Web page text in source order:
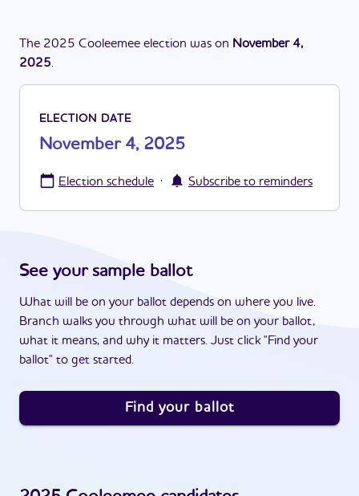
The 2025 Cooleemee election was on November 4,
2025.
ELECTION DATE
November 4, 2025
Election schedule · Subscribe to reminders
See your sample ballot
What will be on your ballot depends on where you live.
Branch walks you through what will be on your ballot,
what it means, and why it matters. Just click "Find your
ballot" to get started.
Find your ballot